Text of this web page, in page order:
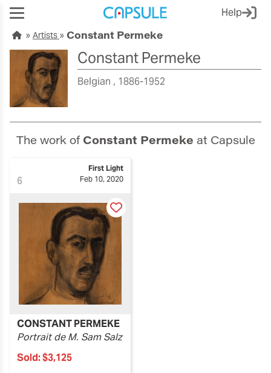
Help
Artists Constant Permeke
Constant Permeke
Belgian 1886-1952
The work of Constant Permeke at Capsule
6
First Light
Feb 10, 2020
CONSTANT PERMEKE
Portrait de M. Sam Salz
Sold:$3,125